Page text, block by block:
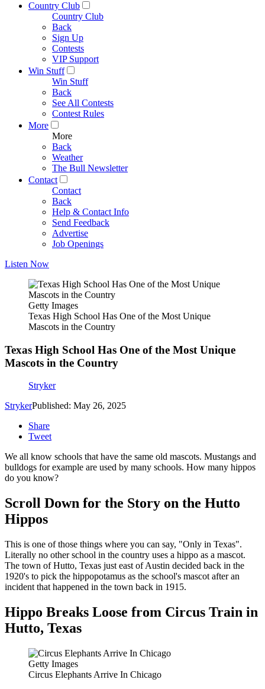
Country Club
Country Club
Back
Sign Up
Contests
VIP Support
Win Stuff
Win Stuff
Back
See All Contests
Contest Rules
More
More
Back
Weather
The Bull Newsletter
Contact
Contact
Back
Help & Contact Info
Send Feedback
Advertise
Job Openings
Listen Now
Getty Images
Texas High School Has One of the Most Unique
Mascots in the Country
Texas High School Has One of the Most Unique
Mascots in the Country
Stryker
StrykerPublished: May 26, 2025
Share
Tweet
We all know schools that have the same old mascots. Mustangs and
bulldogs for example are used by many schools. How many hippos
do you know?
Scroll Down for the Story on the Hutto
Hippos
This is one of those things where you can say, "Only in Texas".
Literally no other school in the country uses a hippo as a mascot.
The town of Hutto, Texas just east of Austin decided back in the
1920's to pick the hippopotamus as the school's mascot after an
incident that happened in the town back in 1915.
Hippo Breaks Loose from Circus Train in
Hutto, Texas
Getty Images
Circus Elephants Arrive In Chicago